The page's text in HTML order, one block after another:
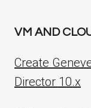
VM AND
Create
Director 10.x